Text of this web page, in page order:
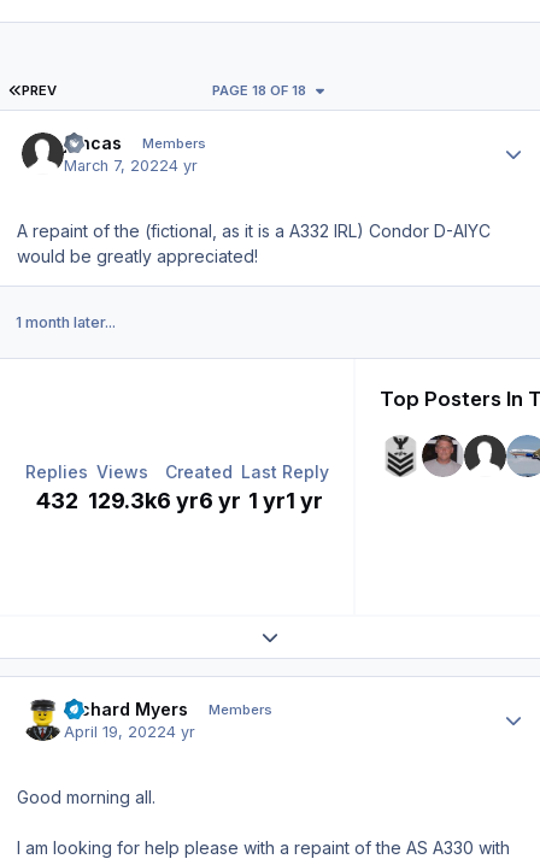
FIRST PAGE
PREV PAGE 18 OF 18
jencas Members
March 7, 20224 yr
A repaint of the (fictional, as it is a A332 IRL) Condor D-AIYC
would be greatly appreciated!
1 month later...
Replies
432
Views
129.3k
Created
6 yr6 yr
Last Reply
1 yr1 yr
Top Posters In
Expand topic overview
Richard Myers Members
April 19, 20224 yr
Good morning all.
I am looking for help please with a repaint of the AS A330 with